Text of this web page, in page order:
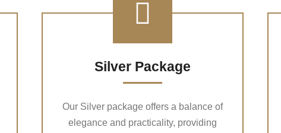
Silver Package
Our Silver package offers a balance of
elegance and practicality, providing